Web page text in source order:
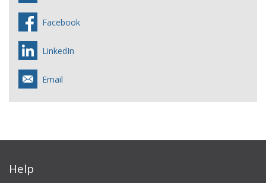
Facebook
LinkedIn
Email
Help